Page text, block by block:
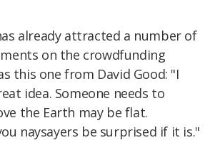
already attracted a number of
on the crowdfunding
this one from David Good: "I
idea. Someone needs to
the Earth may be flat.
naysayers be surprised if it is."